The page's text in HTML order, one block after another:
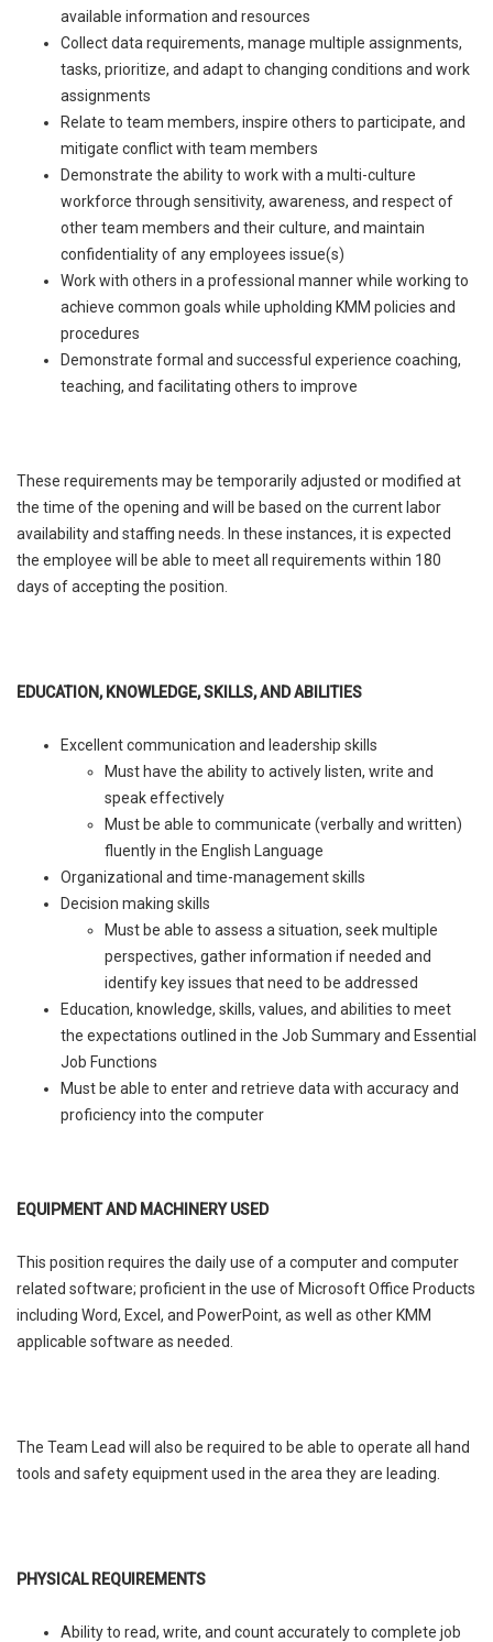
available information and resources
Collect data requirements, manage multiple assignments,
tasks, prioritize, and adapt to changing conditions and work
assignments
Relate to team members, inspire others to participate, and
mitigate conflict with team members
Demonstrate the ability to work with a multi-culture
workforce through sensitivity, awareness, and respect of
other team members and their culture, and maintain
confidentiality of any employees issue(s)
Work with others in a professional manner while working to
achieve common goals while upholding KMM policies and
procedures
Demonstrate formal and successful experience coaching,
teaching, and facilitating others to improve
These requirements may be temporarily adjusted or modified at
the time of the opening and will be based on the current labor
availability and staffing needs. In these instances, it is expected
the employee will be able to meet all requirements within 180
days of accepting the position.
EDUCATION, KNOWLEDGE, SKILLS, AND ABILITIES
Excellent communication and leadership skills
Must have the ability to actively listen, write and
speak effectively
Must be able to communicate (verbally and written)
fluently in the English Language
Organizational and time-management skills
Decision making skills
Must be able to assess a situation, seek multiple
perspectives, gather information if needed and
identify key issues that need to be addressed
Education, knowledge, skills, values, and abilities to meet
the expectations outlined in the Job Summary and Essential
Job Functions
Must be able to enter and retrieve data with accuracy and
proficiency into the computer
EQUIPMENT AND MACHINERY USED
This position requires the daily use of a computer and computer
related software; proficient in the use of Microsoft Office Products
including Word, Excel, and PowerPoint, as well as other KMM
applicable software as needed.
The Team Lead will also be required to be able to operate all hand
tools and safety equipment used in the area they are leading.
PHYSICAL REQUIREMENTS
Ability to read, write, and count accurately to complete job